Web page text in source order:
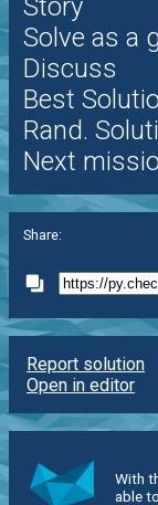
Story
Solve as a
Discuss
Best
Rand.
Next
Share:
Report solution
Open in editor
With
able